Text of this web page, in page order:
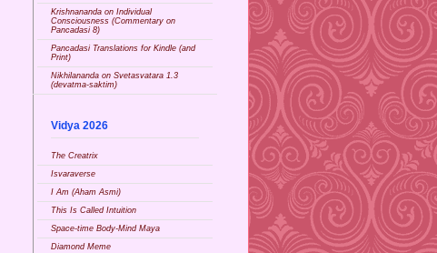
Krishnananda on Individual
Consciousness (Commentary on
Pancadasi 8)
Pancadasi Translations for Kindle (and
Print)
Nikhilananda on Svetasvatara 1.3
(devatma-saktim)
Vidya 2026
The Creatrix
Isvaraverse
I Am (Aham Asmi)
This Is Called Intuition
Space-time Body-Mind Maya
Diamond Meme